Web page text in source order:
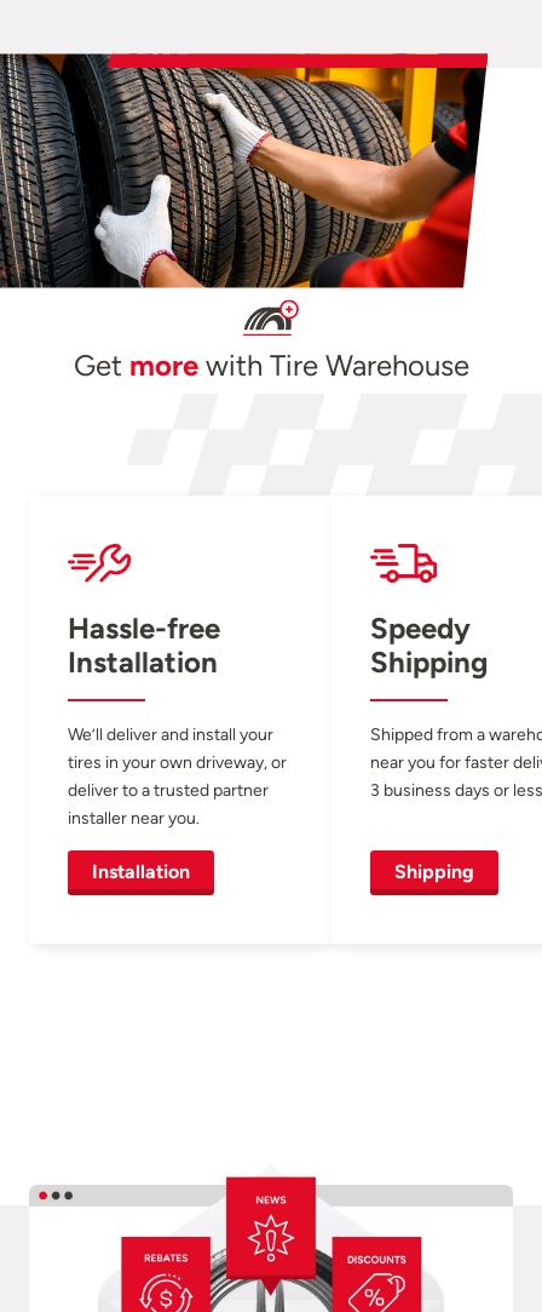
Get morewith Tire Warehouse
Hassle-free
Installation
We’ll deliver and install your
tires in your own driveway, or
deliver to a trusted partner
installer near you.
Installation
Speedy
Shipping
Shipped from a
near you for faster
3 business days or
Shipping